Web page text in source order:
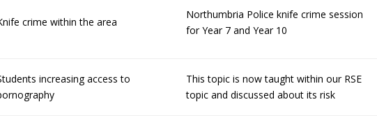
crime within the area
Northumbria Police knife crime session
for Year 7 and Year 10
increasing access to
This topic is now taught within our RSE
topic and discussed about its risk